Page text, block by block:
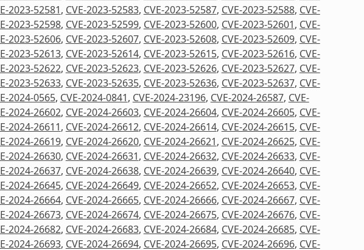
2023-52581, CVE-2023-52583, CVE-2023-52587, CVE-2023-52588, CVE-
2023-52598, CVE-2023-52599, CVE-2023-52600, CVE-2023-52601, CVE-
2023-52606, CVE-2023-52607, CVE-2023-52608, CVE-2023-52609, CVE-
2023-52613, CVE-2023-52614, CVE-2023-52615, CVE-2023-52616, CVE-
2023-52622, CVE-2023-52623, CVE-2023-52626, CVE-2023-52627, CVE-
2023-52633, CVE-2023-52635, CVE-2023-52636, CVE-2023-52637, CVE-
2024-0565, CVE-2024-0841, CVE-2024-23196, CVE-2024-26587, CVE-
2024-26602, CVE-2024-26603, CVE-2024-26604, CVE-2024-26605, CVE-
2024-26611, CVE-2024-26612, CVE-2024-26614, CVE-2024-26615, CVE-
2024-26619, CVE-2024-26620, CVE-2024-26621, CVE-2024-26625, CVE-
2024-26630, CVE-2024-26631, CVE-2024-26632, CVE-2024-26633, CVE-
2024-26637, CVE-2024-26638, CVE-2024-26639, CVE-2024-26640, CVE-
2024-26645, CVE-2024-26649, CVE-2024-26652, CVE-2024-26653, CVE-
2024-26664, CVE-2024-26665, CVE-2024-26666, CVE-2024-26667, CVE-
2024-26673, CVE-2024-26674, CVE-2024-26675, CVE-2024-26676, CVE-
2024-26682, CVE-2024-26683, CVE-2024-26684, CVE-2024-26685, CVE-
2024-26693, CVE-2024-26694, CVE-2024-26695, CVE-2024-26696, CVE-